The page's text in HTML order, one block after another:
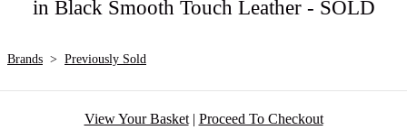
in Black Smooth Touch Leather - SOLD
Brands > Previously Sold
View Your Basket| Proceed To Checkout